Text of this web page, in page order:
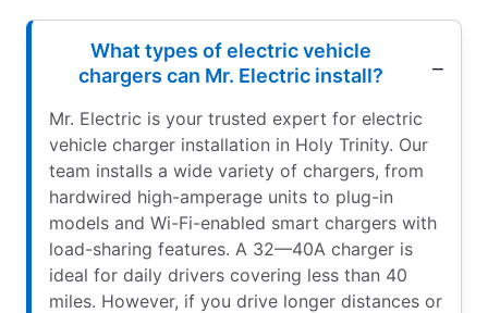
What types of electric vehicle
chargers can Mr. Electric install?
Mr. Electric is your trusted expert for electric
vehicle charger installation in Holy Trinity. Our
team installs a wide variety of chargers, from
hardwired high-amperage units to plug-in
models and Wi-Fi-enabled smart chargers with
load-sharing features. A 32—40A charger is
ideal for daily drivers covering less than 40
miles. However, if you drive longer distances or